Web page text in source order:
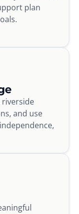
plan
riverside
and use